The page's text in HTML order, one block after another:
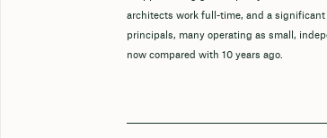
architects work full-time, and a
principals, many operating as small,
now compared with 10 years ago.